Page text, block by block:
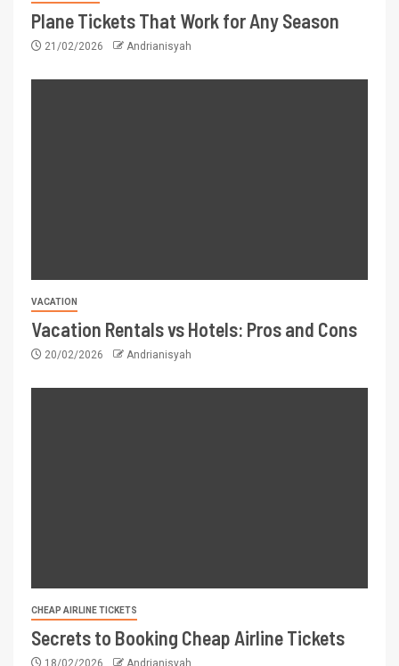
Plane Tickets That Work for Any Season
21/02/2026 Andrianisyah
VACATION
Vacation Rentals vs Hotels: Pros and Cons
20/02/2026 Andrianisyah
CHEAP AIRLINE TICKETS
Secrets to Booking Cheap Airline Tickets